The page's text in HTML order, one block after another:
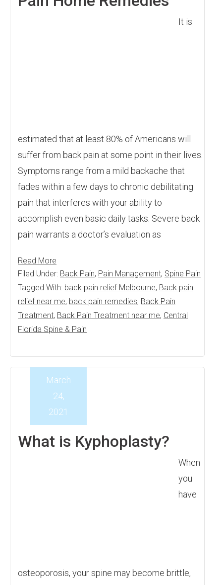
It is
estimated that at least 80% of Americans will
suffer from back pain at some point in their lives.
Symptoms range from a mild backache that
fades within a few days to chronic debilitating
pain that interferes with your ability to
accomplish even basic daily tasks. Severe back
pain warrants a doctor’s evaluation as
Read More
Filed Under: Back Pain, Pain Management, Spine Pain
Tagged With: back pain relief Melbourne, Back pain
relief near me, back pain remedies, Back Pain
Treatment, Back Pain Treatment near me, Central
Florida Spine & Pain
What is Kyphoplasty?
March
24,
2021
When
you
have
osteoporosis, your spine may become brittle,